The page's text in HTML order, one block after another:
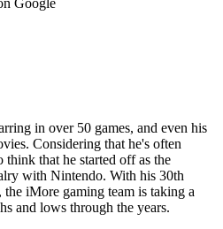
Google
in over 50 games, and even his
Considering that he's often
that he started off as the
with Nintendo. With his 30th
iMore gaming team is taking a
and lows through the years.